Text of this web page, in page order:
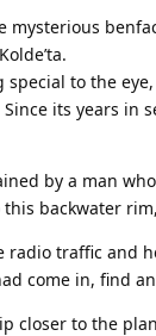
mysterious
special to the
its years in
by a man
this backwater
radio traffic and
come in, find
closer to the